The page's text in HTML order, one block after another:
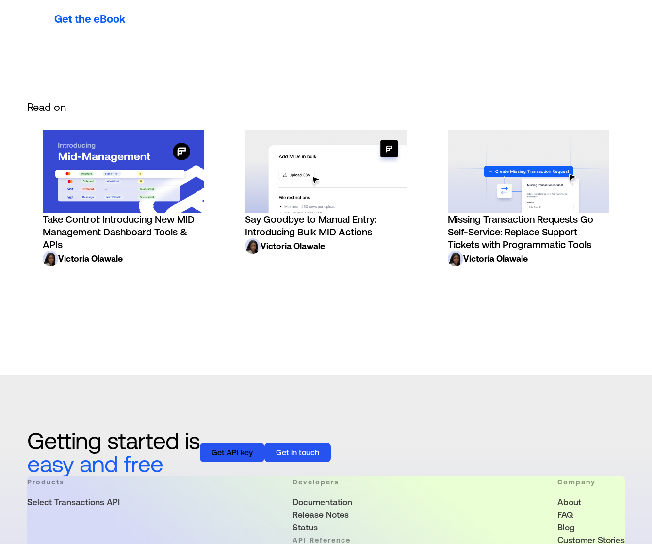
Get the eBook
Read on
Take Control: Introducing New MID
Management Dashboard Tools &
APIs
Victoria Olawale
Say Goodbye to Manual Entry:
Introducing Bulk MID Actions
Victoria Olawale
Missing Transaction Requests Go
Self-Service: Replace Support
Tickets with Programmatic Tools
Victoria Olawale
Getting started is
easy and free
Get API key Get in touch
Products
Select Transactions API
Developers
Documentation
Release Notes
Status
API Reference
Company
About
FAQ
Blog
Customer Stories